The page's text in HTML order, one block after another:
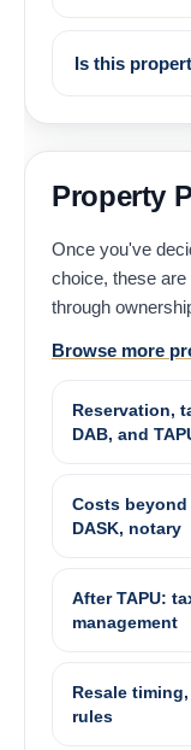
Is this
Property
Once you've
choice, these
through
Browse more
Reservation,
DAB, and
Costs
DASK, notary
After TAPU:
management
Resale
rules